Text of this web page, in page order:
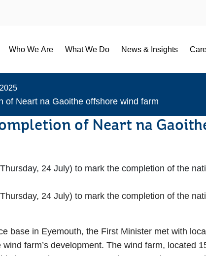
Who We Are What We Do News & Insights
2025
of Neart na Gaoithe offshore wind farm
of Neart na
24 July) to mark the completion of the
24 July) to mark the completion of the
base in Eyemouth, the First Minister met with
farm’s development. The wind farm, located